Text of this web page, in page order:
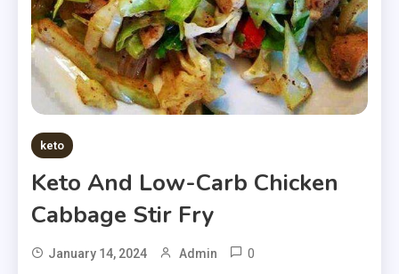
keto
Keto And Low-Carb Chicken
Cabbage Stir Fry
January 14, 2024 Admin 0